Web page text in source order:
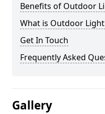
Benefits of Outdoor
What is Outdoor
Get In Touch
Frequently Asked
Gallery